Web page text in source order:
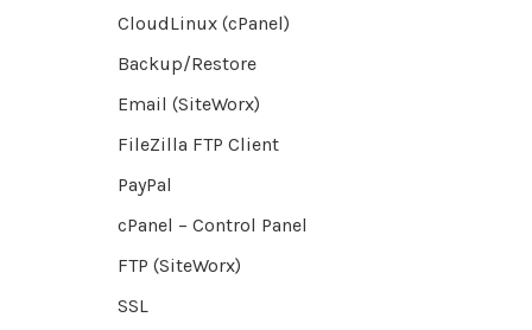
CloudLinux (cPanel)
Backup/Restore
Email (SiteWorx)
FileZilla FTP Client
PayPal
cPanel – Control Panel
FTP (SiteWorx)
SSL